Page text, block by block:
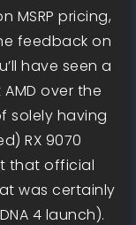
MSRP pricing,
feedback on
have seen a
over the
solely having
RX 9070
that official
was certainly
4 launch).